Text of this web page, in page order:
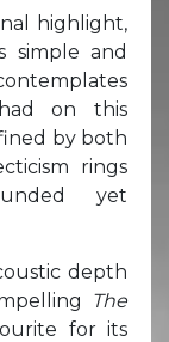
highlight,
simple and
on this
by both
rings
yet
depth
The
for its